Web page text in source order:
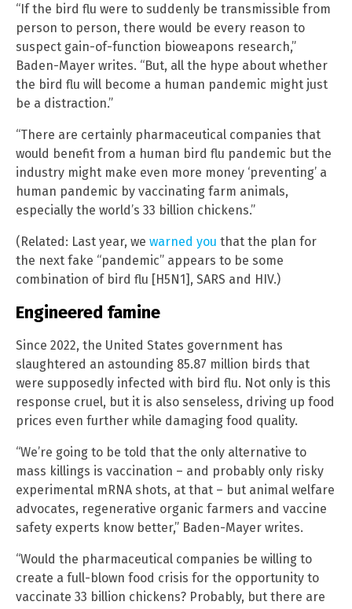
“If the bird flu were to suddenly be transmissible from
person to person, there would be every reason to
suspect gain-of-function bioweapons research,”
Baden-Mayer writes. “But, all the hype about whether
the bird flu will become a human pandemic might just
be a distraction.”
“There are certainly pharmaceutical companies that
would benefit from a human bird flu pandemic but the
industry might make even more money ‘preventing’ a
human pandemic by vaccinating farm animals,
especially the world’s 33 billion chickens.”
(Related: Last year, we warned you that the plan for
the next fake “pandemic” appears to be some
combination of bird flu [H5N1], SARS and HIV.)
Engineered famine
Since 2022, the United States government has
slaughtered an astounding 85.87 million birds that
were supposedly infected with bird flu. Not only is this
response cruel, but it is also senseless, driving up food
prices even further while damaging food quality.
“We’re going to be told that the only alternative to
mass killings is vaccination – and probably only risky
experimental mRNA shots, at that – but animal welfare
advocates, regenerative organic farmers and vaccine
safety experts know better,” Baden-Mayer writes.
“Would the pharmaceutical companies be willing to
create a full-blown food crisis for the opportunity to
vaccinate 33 billion chickens? Probably, but there are